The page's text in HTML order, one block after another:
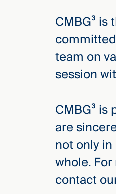
CMBG³
team on
session
CMBG³
are
not only
whole.
contact